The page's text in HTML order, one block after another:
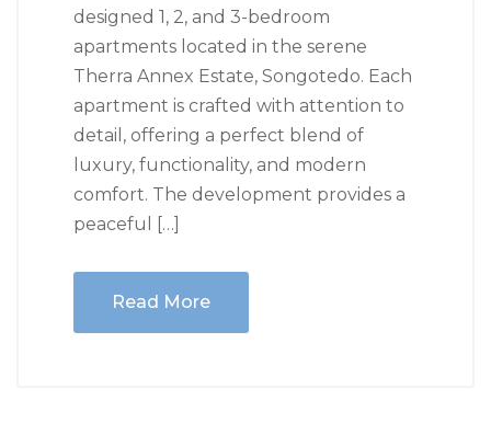
designed 1, 2, and 3-bedroom
apartments located in the serene
Therra Annex Estate, Songotedo. Each
apartment is crafted with attention to
detail, offering a perfect blend of
luxury, functionality, and modern
comfort. The development provides a
peaceful […]
Read More